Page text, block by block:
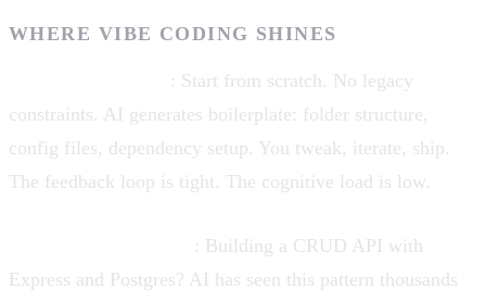
WHERE VIBE CODING SHINES
: Start from scratch. No legacy
constraints. AI generates boilerplate: folder structure,
config files, dependency setup. You tweak, iterate, ship.
The feedback loop is tight. The cognitive load is low.
: Building a CRUD API with
Express and Postgres? AI has seen this pattern thousands